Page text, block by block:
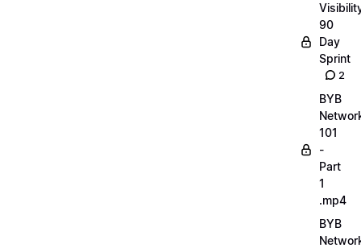
90
Day
Sprint
2
BYB
101
-
Part
1
.mp4
BYB